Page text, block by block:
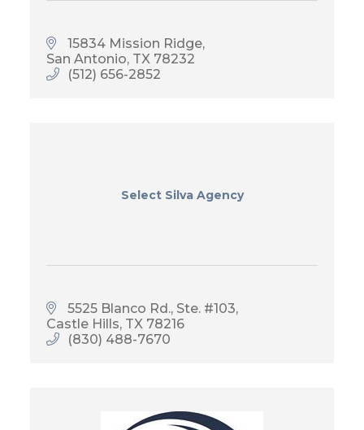
15834 Mission Ridge
San Antonio TX 78232
(512) 656-2852
Select Silva Agency
5525 Blanco Rd., Ste. #103
Castle Hills TX 78216
(830) 488-7670